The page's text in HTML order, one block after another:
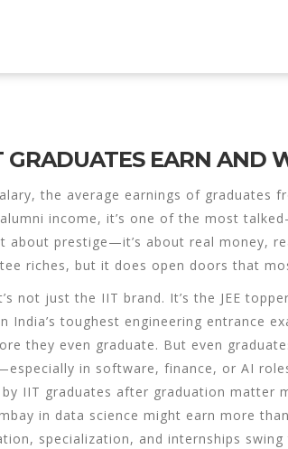
GRADUATES EARN AND
, the average earnings of graduates
income, it’s one of the most
about prestige—it’s about real money,
riches, but it does open doors that
not just the IIT brand. It’s the JEE topper
India’s toughest engineering entrance
they even graduate. But even
in software, finance, or AI
IIT graduates after graduation matter
in data science might earn more
specialization, and internships swing